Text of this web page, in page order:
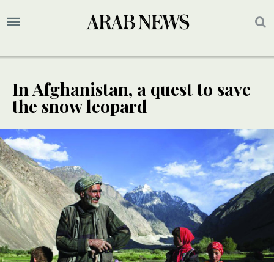
In Afghanistan, a quest to save
the snow leopard